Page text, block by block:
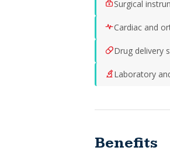
Surgical
Cardiac and
Drug delivery
Laboratory
Benefits